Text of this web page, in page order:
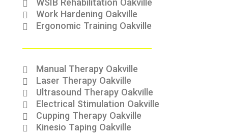
WSIB Rehabilitation Oakville
Work Hardening Oakville
Ergonomic Training Oakville
Manual Therapy Oakville
Laser Therapy Oakville
Ultrasound Therapy Oakville
Electrical Stimulation Oakville
Cupping Therapy Oakville
Kinesio Taping Oakville